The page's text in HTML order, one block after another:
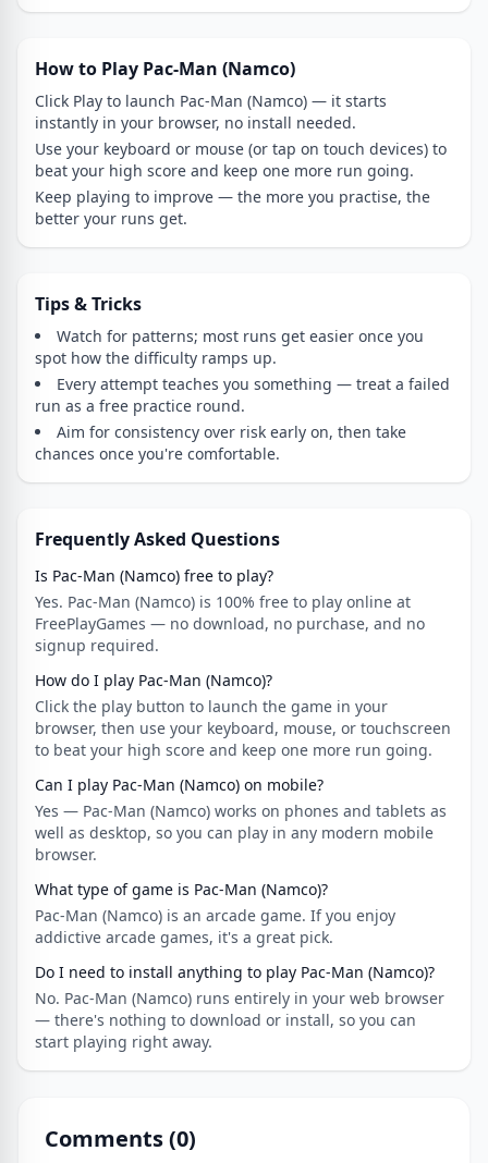
How to Play Pac-Man (Namco)
Click Play to launch Pac-Man (Namco) — it starts
instantly in your browser, no install needed.
Use your keyboard or mouse (or tap on touch devices) to
beat your high score and keep one more run going.
Keep playing to improve — the more you practise, the
better your runs get.
Tips & Tricks
Watch for patterns; most runs get easier once you
spot how the difficulty ramps up.
Every attempt teaches you something — treat a failed
run as a free practice round.
Aim for consistency over risk early on, then take
chances once you're comfortable.
Frequently Asked Questions
Is Pac-Man (Namco) free to play?
Yes. Pac-Man (Namco) is 100% free to play online at
FreePlayGames — no download, no purchase, and no
signup required.
How do I play Pac-Man (Namco)?
Click the play button to launch the game in your
browser, then use your keyboard, mouse, or touchscreen
to beat your high score and keep one more run going.
Can I play Pac-Man (Namco) on mobile?
Yes — Pac-Man (Namco) works on phones and tablets as
well as desktop, so you can play in any modern mobile
browser.
What type of game is Pac-Man (Namco)?
Pac-Man (Namco) is an arcade game. If you enjoy
addictive arcade games, it's a great pick.
Do I need to install anything to play Pac-Man (Namco)?
No. Pac-Man (Namco) runs entirely in your web browser
— there's nothing to download or install, so you can
start playing right away.
Comments (0)